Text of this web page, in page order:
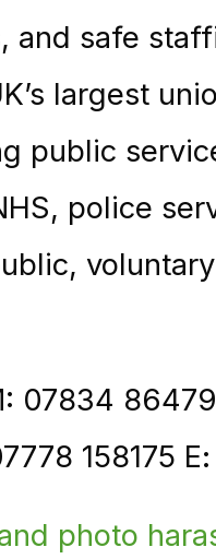
and safe
largest
public
police
07834
158175
photo